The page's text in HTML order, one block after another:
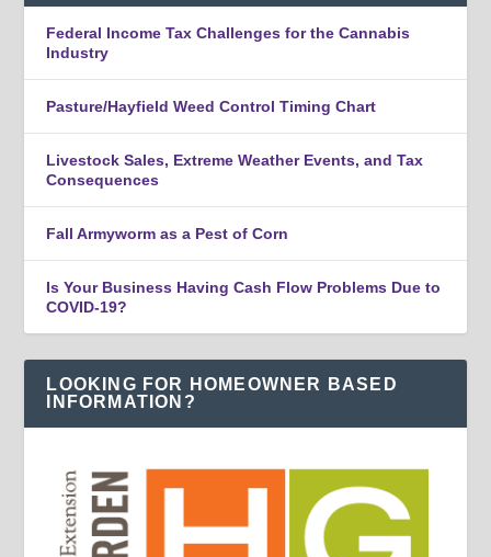
Federal Income Tax Challenges for the Cannabis
Industry
Pasture/Hayfield Weed Control Timing Chart
Livestock Sales, Extreme Weather Events, and Tax
Consequences
Fall Armyworm as a Pest of Corn
Is Your Business Having Cash Flow Problems Due to
COVID-19?
LOOKING FOR HOMEOWNER BASED
INFORMATION?